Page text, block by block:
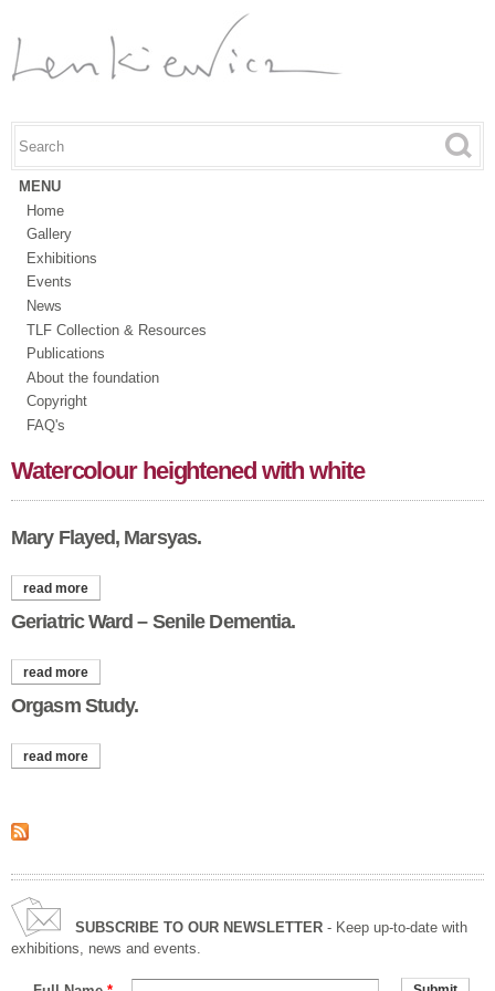
content
Search form
Search this site
MENU
Home
Gallery
Exhibitions
Events
News
TLF Collection & Resources
Publications
About the foundation
Copyright
FAQ's
Watercolour heightened with white
Mary Flayed, Marsyas.
read more
Geriatric Ward – Senile Dementia.
read more
Orgasm Study.
read more
SUBSCRIBE TO OUR NEWSLETTER - Keep up-to-date with
exhibitions, news and events.